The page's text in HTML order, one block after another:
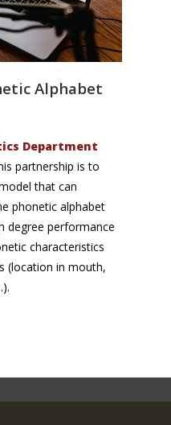
Alphabet
Department
partnership is to
that can
phonetic alphabet
degree performance
characteristics
(location in mouth,